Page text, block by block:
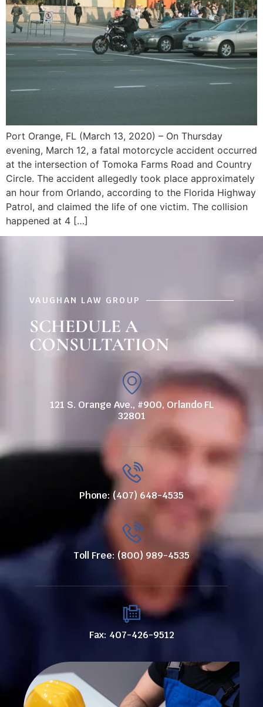
Port Orange, FL (March 13, 2020) – On Thursday
evening, March 12, a fatal motorcycle accident occurred
at the intersection of Tomoka Farms Road and Country
Circle. The accident allegedly took place approximately
an hour from Orlando, according to the Florida Highway
Patrol, and claimed the life of one victim. The collision
happened at 4 […]
VAUGHAN LAW GROUP
SCHEDULE A
CONSULTATION
121 S. Orange Ave., #900, Orlando FL
32801
Phone: (407) 648-4535
Toll Free: (800) 989-4535
Fax: 407-426-9512